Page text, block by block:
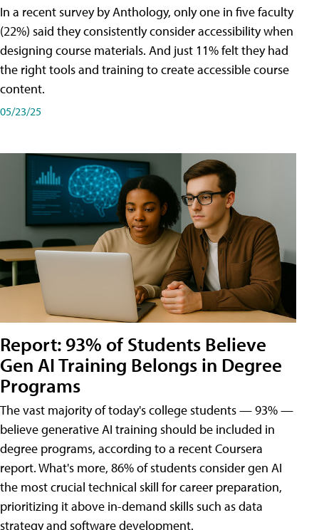
In a recent survey by Anthology, only one in five faculty
(22%) said they consistently consider accessibility when
designing course materials. And just 11% felt they had
the right tools and training to create accessible course
content.
05/23/25
Report: 93% of Students Believe
Gen AI Training Belongs in Degree
Programs
The vast majority of today's college students — 93% —
believe generative AI training should be included in
degree programs, according to a recent Coursera
report. What's more, 86% of students consider gen AI
the most crucial technical skill for career preparation,
prioritizing it above in-demand skills such as data
strategy and software development.